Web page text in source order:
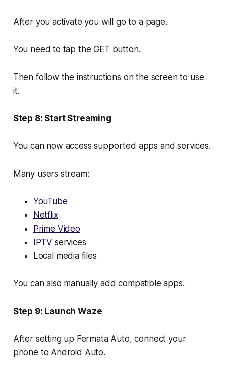
After you activate you will go to a page.
You need to tap the GET button.
Then follow the instructions on the screen to use
it.
Step 8: Start Streaming
You can now access supported apps and services.
Many users stream:
YouTube
Netflix
Prime Video
IPTV services
Local media files
You can also manually add compatible apps.
Step 9: Launch Waze
After setting up Fermata Auto, connect your
phone to Android Auto.